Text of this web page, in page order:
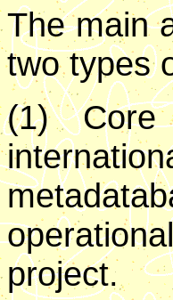
The main
two types
(1) Core
project.